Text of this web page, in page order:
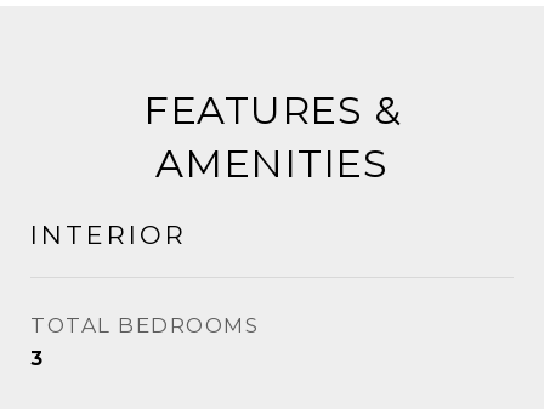
FEATURES &
AMENITIES
INTERIOR
TOTAL BEDROOMS
3